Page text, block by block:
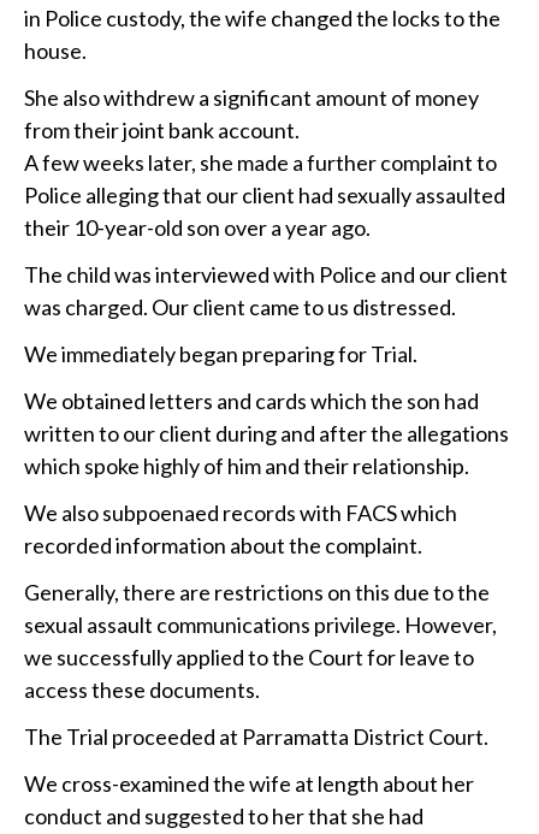
in Police custody, the wife changed the locks to the
house.
She also withdrew a significant amount of money
from their joint bank account.
A few weeks later, she made a further complaint to
Police alleging that our client had sexually assaulted
their 10-year-old son over a year ago.
The child was interviewed with Police and our client
was charged. Our client came to us distressed.
We immediately began preparing for Trial.
We obtained letters and cards which the son had
written to our client during and after the allegations
which spoke highly of him and their relationship.
We also subpoenaed records with FACS which
recorded information about the complaint.
Generally, there are restrictions on this due to the
sexual assault communications privilege. However,
we successfully applied to the Court for leave to
access these documents.
The Trial proceeded at Parramatta District Court.
We cross-examined the wife at length about her
conduct and suggested to her that she had